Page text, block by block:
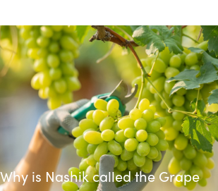
Why is Nashik called the Grape